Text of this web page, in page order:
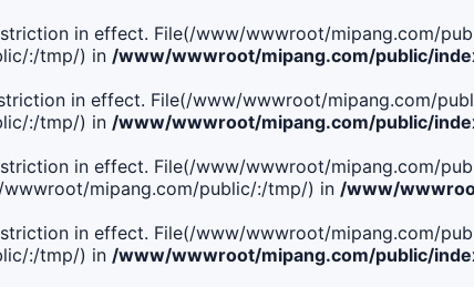
in effect. File(/www/wwwroot/mipang.com/
:/tmp/) in /www/wwwroot/mipang.com/public/
in effect. File(/www/wwwroot/mipang.com/
:/tmp/) in /www/wwwroot/mipang.com/public/
in effect. File(/www/wwwroot/mipang.com/
mipang.com/public/:/tmp/) in /www/
in effect. File(/www/wwwroot/mipang.com/
:/tmp/) in /www/wwwroot/mipang.com/public/